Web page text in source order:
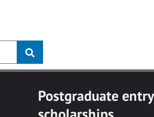
Postgraduate entry